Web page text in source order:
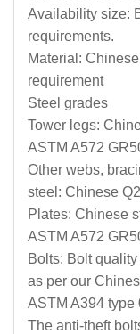
Availability size:
requirements.
Material:
requirement
Steel grades
Tower legs:
ASTM A572
Other webs,
steel: Chinese
Plates: Chinese
ASTM A572
Bolts: Bolt
as per our
ASTM A394 type
The anti-theft